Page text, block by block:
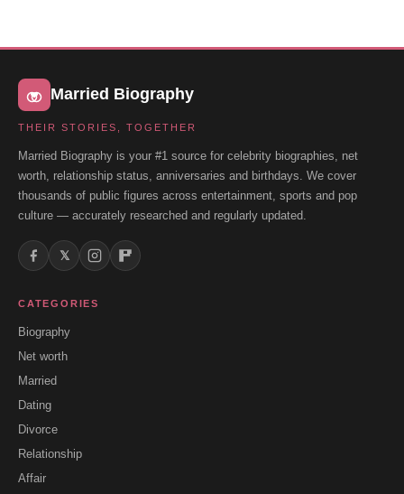
Married Biography
THEIR STORIES, TOGETHER
Married Biography is your #1 source for celebrity biographies, net
worth, relationship status, anniversaries and birthdays. We cover
thousands of public figures across entertainment, sports and pop
culture — accurately researched and regularly updated.
𝕏
CATEGORIES
Biography
Net worth
Married
Dating
Divorce
Relationship
Affair